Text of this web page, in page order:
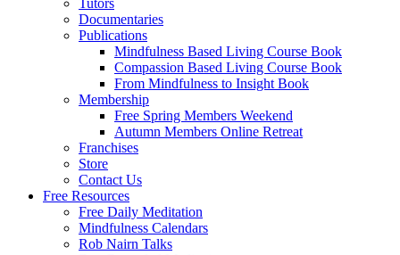
Tutors
Documentaries
Publications
Mindfulness Based Living Course Book
Compassion Based Living Course Book
From Mindfulness to Insight Book
Membership
Free Spring Members Weekend
Autumn Members Online Retreat
Franchises
Store
Contact Us
Free Resources
Free Daily Meditation
Mindfulness Calendars
Rob Nairn Talks